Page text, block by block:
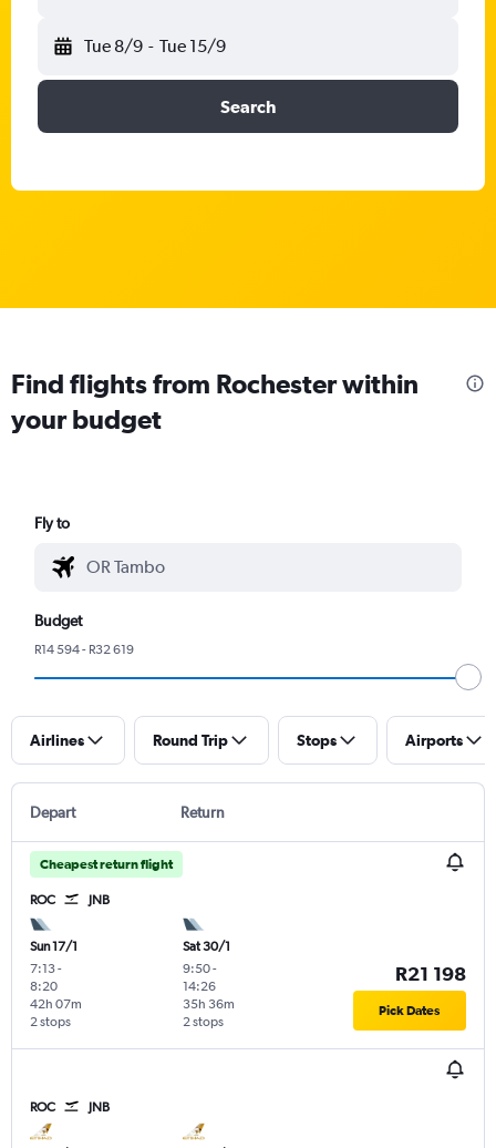
Tue 8/9 - Tue 15/9
Search
Find flights from Rochester within
your budget
Fly to
Budget
R14 594 - R32 619
Airlines Round Trip Stops Airports
Depart Return
Cheapest return flight
ROC JNB
Sun 17/1
7:13-
8:20
2 stops
42h 07m
Sat 30/1
9:50-
14:26
2 stops
35h 36m
R21 198
Pick Dates
ROC JNB